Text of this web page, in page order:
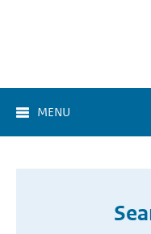
MENU